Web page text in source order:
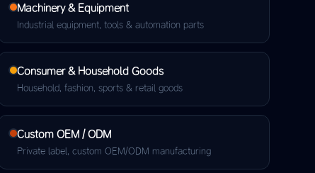
Machinery & Equipment
Industrial equipment, tools & automation parts
Consumer & Household Goods
Household, fashion, sports & retail goods
Custom OEM / ODM
Private label, custom OEM/ODM manufacturing